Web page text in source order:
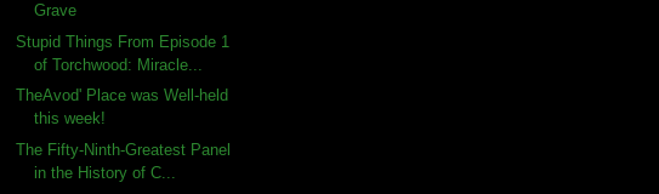
Grave
Stupid Things From Episode 1
of Torchwood: Miracle...
TheAvod' Place was Well-held
this week!
The Fifty-Ninth-Greatest Panel
in the History of C...